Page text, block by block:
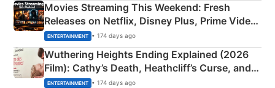
Movies Streaming This Weekend: Fresh
Releases on Netflix, Disney Plus, Prime Video
& More
ENTERTAINMENT • 174 days ago
Wuthering Heights Ending Explained (2026
Film): Cathy’s Death, Heathcliff’s Curse, and
Emerald Fennell’s Twist
ENTERTAINMENT • 174 days ago